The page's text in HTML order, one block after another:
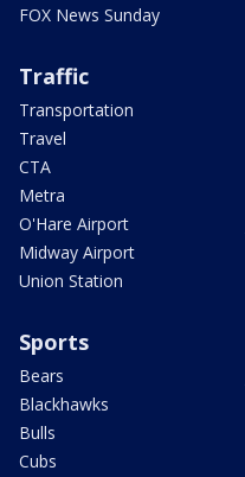
FOX News Sunday
Traffic
Transportation
Travel
CTA
Metra
O'Hare Airport
Midway Airport
Union Station
Sports
Bears
Blackhawks
Bulls
Cubs